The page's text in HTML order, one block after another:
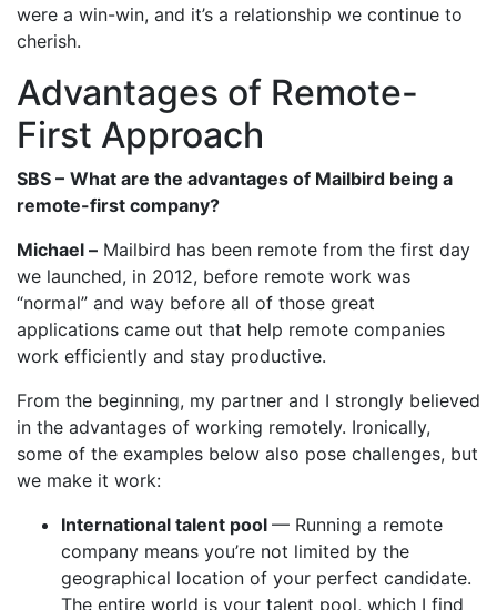
were a win-win, and it’s a relationship we continue to
cherish.
Advantages of Remote-
First Approach
SBS – What are the advantages of Mailbird being a
remote-first company?
Michael – Mailbird has been remote from the first day
we launched, in 2012, before remote work was
“normal” and way before all of those great
applications came out that help remote companies
work efficiently and stay productive.
From the beginning, my partner and I strongly believed
in the advantages of working remotely. Ironically,
some of the examples below also pose challenges, but
we make it work:
International talent pool — Running a remote
company means you’re not limited by the
geographical location of your perfect candidate.
The entire world is your talent pool, which I find